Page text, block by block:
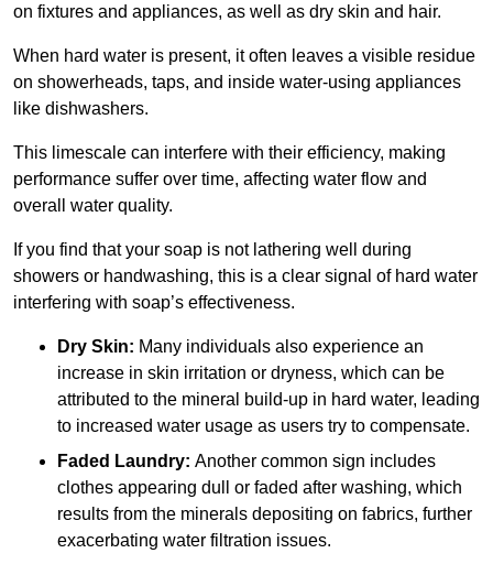
on fixtures and appliances, as well as dry skin and hair.
When hard water is present, it often leaves a visible residue
on showerheads, taps, and inside water-using appliances
like dishwashers.
This limescale can interfere with their efficiency, making
performance suffer over time, affecting water flow and
overall water quality.
If you find that your soap is not lathering well during
showers or handwashing, this is a clear signal of hard water
interfering with soap’s effectiveness.
Dry Skin: Many individuals also experience an
increase in skin irritation or dryness, which can be
attributed to the mineral build-up in hard water, leading
to increased water usage as users try to compensate.
Faded Laundry: Another common sign includes
clothes appearing dull or faded after washing, which
results from the minerals depositing on fabrics, further
exacerbating water filtration issues.